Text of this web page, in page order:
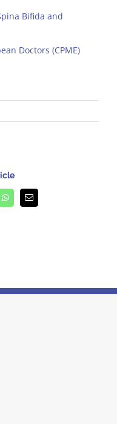
Bifida and
Doctors (CPME)
WhatsAppEmail